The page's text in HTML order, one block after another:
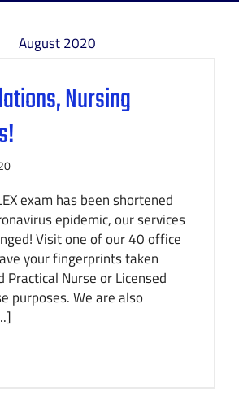
August 2020
Nursing
exam has been shortened
epidemic, our services
Visit one of our 40 office
your fingerprints taken
Practical Nurse or Licensed
purposes. We are also